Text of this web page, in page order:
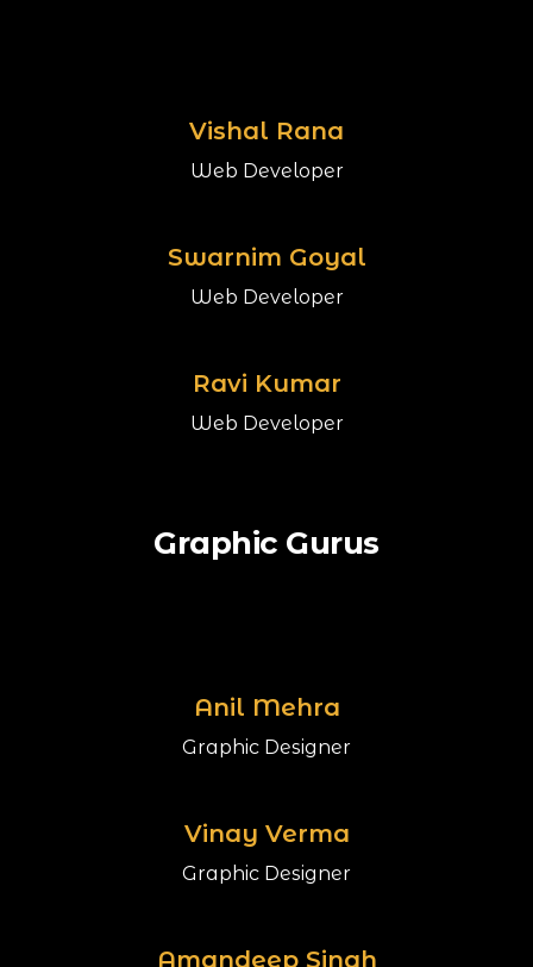
Vishal Rana
Web Developer
Swarnim Goyal
Web Developer
Ravi Kumar
Web Developer
Graphic Gurus
Anil Mehra
Graphic Designer
Vinay Verma
Graphic Designer
Amandeep Singh